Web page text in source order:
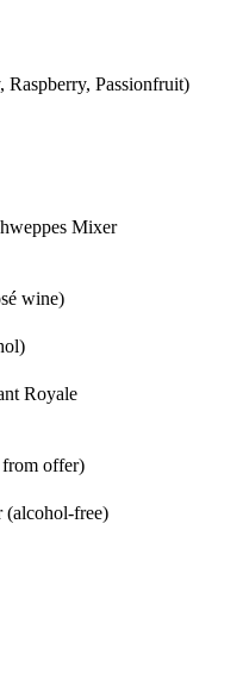
Raspberry, Passionfruit)
Mixer
wine)
Royale
from offer)
(alcohol-free)